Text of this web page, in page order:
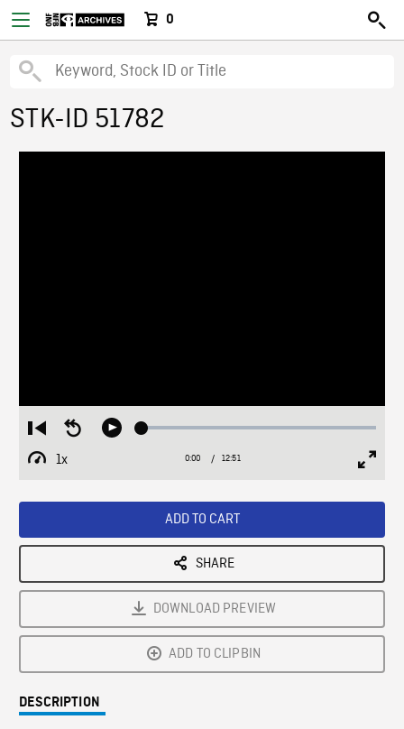
0
STK-ID 51782
Restart
from
beginning
Seek
Play Loaded:
1x
Playback
Current
0:00 / Duration
12:51
ADD TO CART
SHARE
DOWNLOAD PREVIEW
ADD TO CLIPBIN
DESCRIPTION